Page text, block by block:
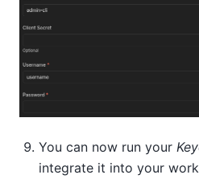
You can now run your
integrate it into your